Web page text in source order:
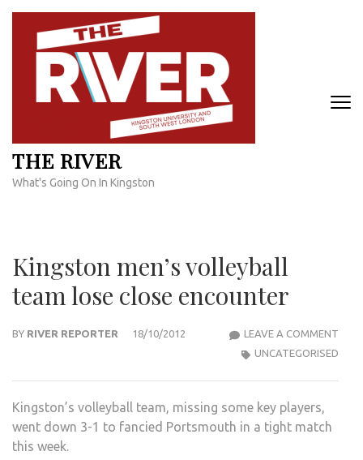
Skip
content
THE RIVER
What's Going On In Kingston
Kingston men’s volleyball
team lose close encounter
BY RIVER REPORTER 18/10/2012 LEAVE A COMMENT
UNCATEGORISED
Kingston’s volleyball team, missing some key players,
went down 3-1 to fancied Portsmouth in a tight match
this week.